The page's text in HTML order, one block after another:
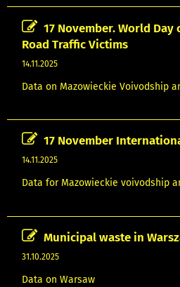
17 November. World
Road Traffic Victims
14.11.2025
Data on Mazowieckie Voivodship
17 November
14.11.2025
Data for Mazowieckie voivodship
Municipal waste in
31.10.2025
Data on Warsaw